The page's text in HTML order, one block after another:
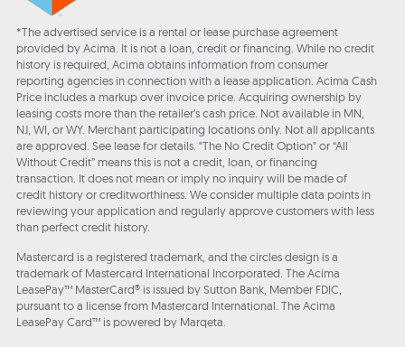
*The advertised service is a rental or lease purchase agreement
provided by Acima. It is not a loan, credit or financing. While no credit
history is required, Acima obtains information from consumer
reporting agencies in connection with a lease application. Acima Cash
Price includes a markup over invoice price. Acquiring ownership by
leasing costs more than the retailer’s cash price. Not available in MN,
NJ, WI, or WY. Merchant participating locations only. Not all applicants
are approved. See lease for details. "The No Credit Option" or “All
Without Credit” means this is not a credit, loan, or financing
transaction. It does not mean or imply no inquiry will be made of
credit history or creditworthiness. We consider multiple data points in
reviewing your application and regularly approve customers with less
than perfect credit history.
Mastercard is a registered trademark, and the circles design is a
trademark of Mastercard International Incorporated. The Acima
LeasePay™ MasterCard® is issued by Sutton Bank, Member FDIC,
pursuant to a license from Mastercard International. The Acima
LeasePay Card™ is powered by Marqeta.